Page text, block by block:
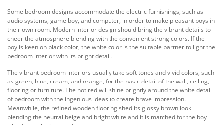
Some bedroom designs accommodate the electric furnishings, such as
audio systems, game boy, and computer, in order to make pleasant boys in
their own room. Modern interior design should bring the vibrant details to
cheer the atmosphere blending with the convenient strong colors. If the
boy is keen on black color, the white color is the suitable partner to light the
bedroom interior with its bright detail.
The vibrant bedroom interiors usually take soft tones and vivid colors, such
as green, blue, cream, and orange, for the basic detail of the wall, ceiling,
flooring or furniture. The hot red will shine brightly around the white detail
of bedroom with the ingenious ideas to create brave impression.
Meanwhile, the refined wooden flooring shed its glossy brown look
blending the neutral beige and bright white and it is matched for the boy